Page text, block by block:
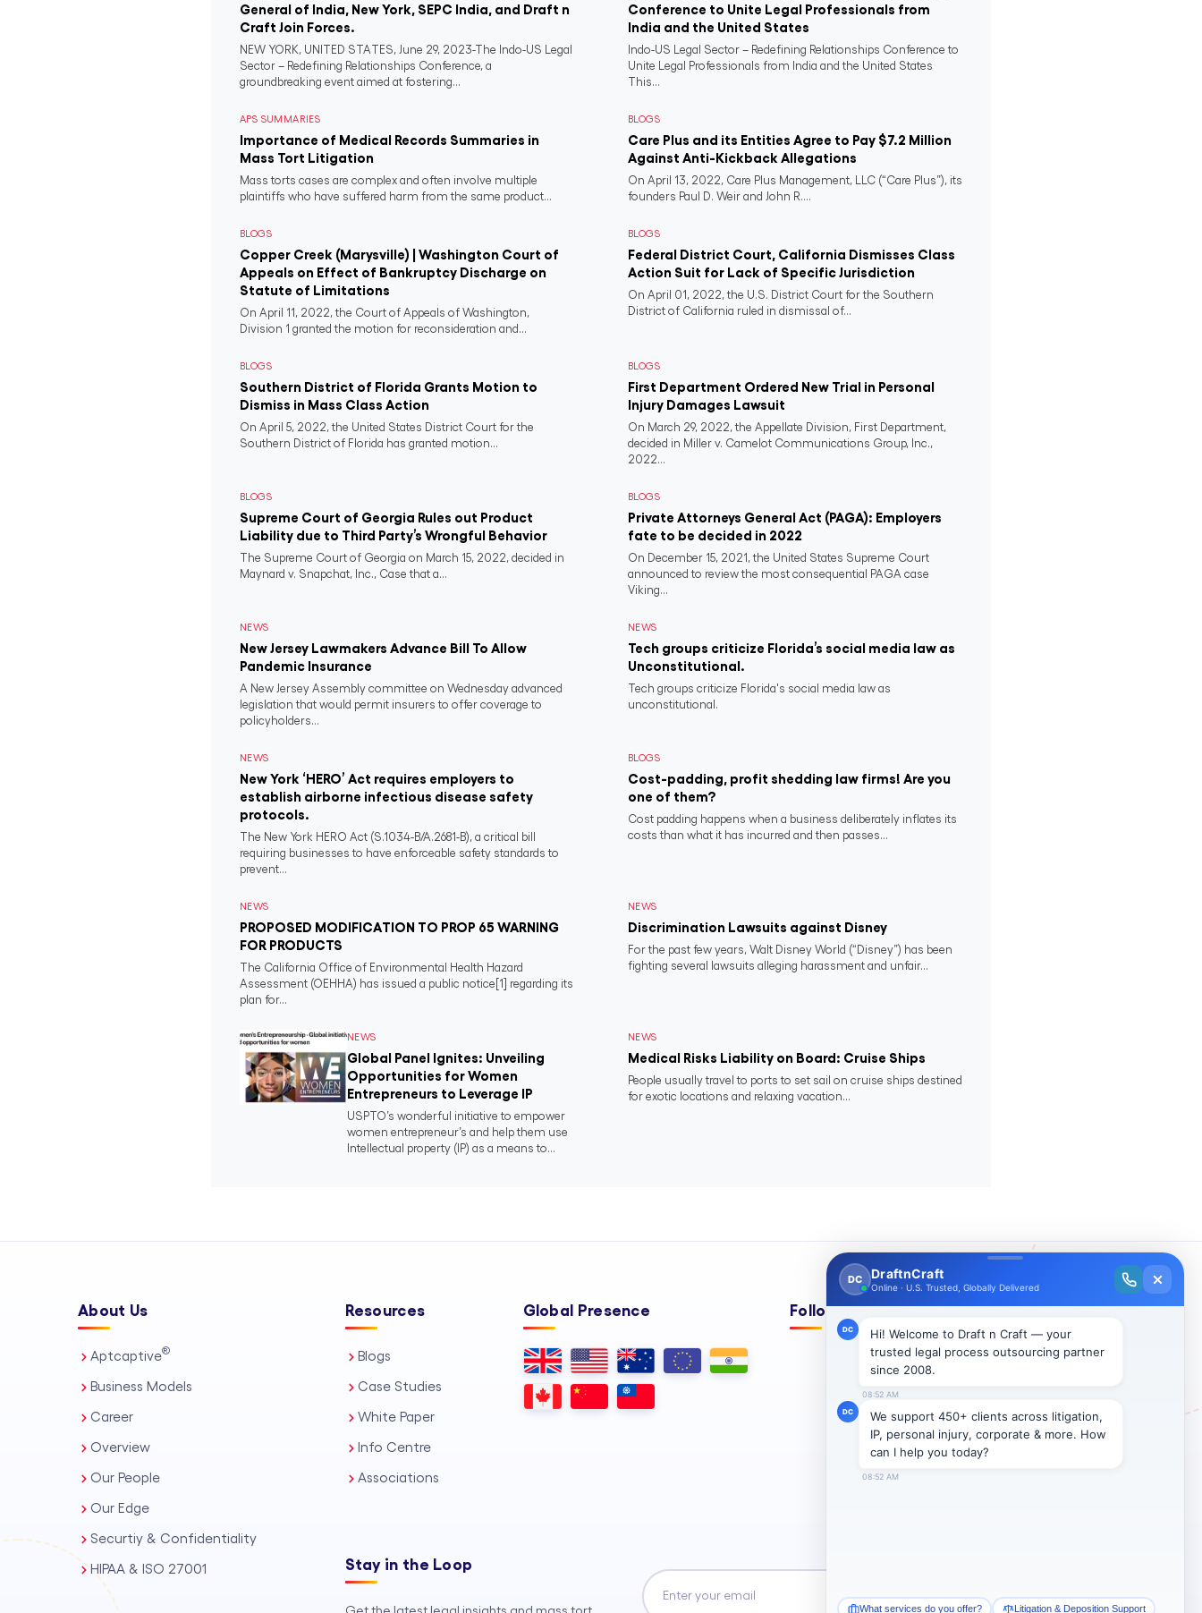
General of India, New York, SEPC India, and Draft n
Craft Join Forces.
NEW YORK, UNITED STATES, June 29, 2023-The Indo-US Legal
Sector – Redefining Relationships Conference, a
groundbreaking event aimed at fostering...
Conference to Unite Legal Professionals from
India and the United States
Indo-US Legal Sector – Redefining Relationships Conference to
Unite Legal Professionals from India and the United States
This...
APS SUMMARIES
Importance of Medical Records Summaries in
Mass Tort Litigation
Mass torts cases are complex and often involve multiple
plaintiffs who have suffered harm from the same product...
BLOGS
Care Plus and its Entities Agree to Pay $7.2 Million
Against Anti-Kickback Allegations
On April 13, 2022, Care Plus Management, LLC (“Care Plus”), its
founders Paul D. Weir and John R....
BLOGS
Copper Creek (Marysville) | Washington Court of
Appeals on Effect of Bankruptcy Discharge on
Statute of Limitations
On April 11, 2022, the Court of Appeals of Washington,
Division 1 granted the motion for reconsideration and...
BLOGS
Federal District Court, California Dismisses Class
Action Suit for Lack of Specific Jurisdiction
On April 01, 2022, the U.S. District Court for the Southern
District of California ruled in dismissal of...
BLOGS
Southern District of Florida Grants Motion to
Dismiss in Mass Class Action
On April 5, 2022, the United States District Court for the
Southern District of Florida has granted motion...
BLOGS
First Department Ordered New Trial in Personal
Injury Damages Lawsuit
On March 29, 2022, the Appellate Division, First Department,
decided in Miller v. Camelot Communications Group, Inc.,
2022...
BLOGS
Supreme Court of Georgia Rules out Product
Liability due to Third Party’s Wrongful Behavior
The Supreme Court of Georgia on March 15, 2022, decided in
Maynard v. Snapchat, Inc., Case that a...
BLOGS
Private Attorneys General Act (PAGA): Employers
fate to be decided in 2022
On December 15, 2021, the United States Supreme Court
announced to review the most consequential PAGA case
Viking...
NEWS
New Jersey Lawmakers Advance Bill To Allow
Pandemic Insurance
A New Jersey Assembly committee on Wednesday advanced
legislation that would permit insurers to offer coverage to
policyholders...
NEWS
Tech groups criticize Florida’s social media law as
Unconstitutional.
Tech groups criticize Florida's social media law as
unconstitutional.
NEWS
New York ‘HERO’ Act requires employers to
establish airborne infectious disease safety
protocols.
The New York HERO Act (S.1034-B/A.2681-B), a critical bill
requiring businesses to have enforceable safety standards to
prevent...
BLOGS
Cost-padding, profit shedding law firms! Are you
one of them?
Cost padding happens when a business deliberately inflates its
costs than what it has incurred and then passes...
NEWS
PROPOSED MODIFICATION TO PROP 65 WARNING
FOR PRODUCTS
The California Office of Environmental Health Hazard
Assessment (OEHHA) has issued a public notice[1] regarding its
plan for...
NEWS
Discrimination Lawsuits against Disney
For the past few years, Walt Disney World (“Disney”) has been
fighting several lawsuits alleging harassment and unfair...
NEWS
Global Panel Ignites: Unveiling
Opportunities for Women
Entrepreneurs to Leverage IP
USPTO’s wonderful initiative to empower
women entrepreneur’s and help them use
Intellectual property (IP) as a means to...
NEWS
Medical Risks Liability on Board: Cruise Ships
People usually travel to ports to set sail on cruise ships destined
for exotic locations and relaxing vacation...
About Us
Aptcaptive®
Business Models
Career
Overview
Our People
Our Edge
Securtiy & Confidentiality
HIPAA & ISO 27001
Resources
Blogs
Case Studies
White Paper
Info Centre
Associations
Global Presence Follow Us On:
Stay in the Loop
Subscribe →